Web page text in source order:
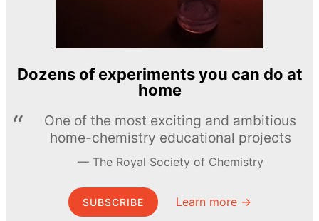
Dozens of experiments you can do at
home
One of the most exciting and ambitious
home-chemistry educational projects
The Royal Society of Chemistry
SUBSCRIBE Learn more →